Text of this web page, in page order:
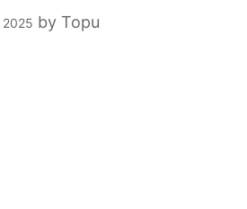
2025 by Topu